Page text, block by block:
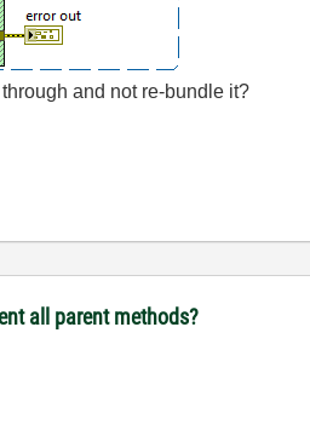
and not re-bundle it?
all parent methods?